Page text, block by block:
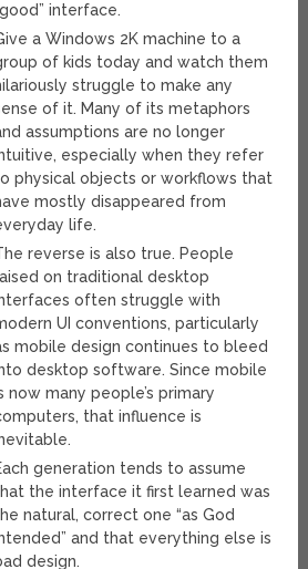
interface.
a Windows 2K machine to a
of kids today and watch them
struggle to make any
of it. Many of its metaphors
assumptions are no longer
especially when they refer
physical objects or workflows that
mostly disappeared from
life.
reverse is also true. People
on traditional desktop
often struggle with
UI conventions, particularly
mobile design continues to bleed
desktop software. Since mobile
now many people’s primary
that influence is
generation tends to assume
the interface it first learned was
natural, correct one “as God
and that everything else is
design.